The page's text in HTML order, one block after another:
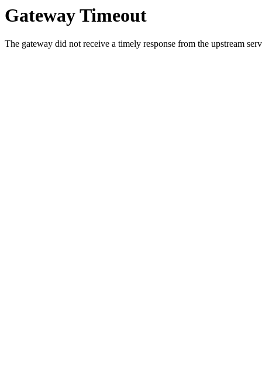
Gateway Timeout
The gateway did not receive a timely response from the upstream